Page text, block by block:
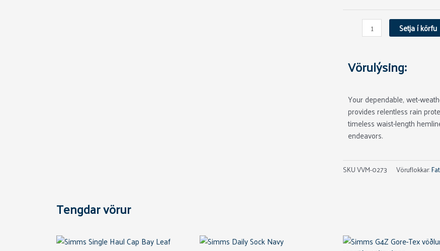
Carbon
quantity
Setja í körfu
Vörulýsing:
Your dependable, wet-
provides relentless rain
timeless waist-length
endeavors.
SKUVVM-0273 Vöruflokkar:
Tengdar vörur
This
This